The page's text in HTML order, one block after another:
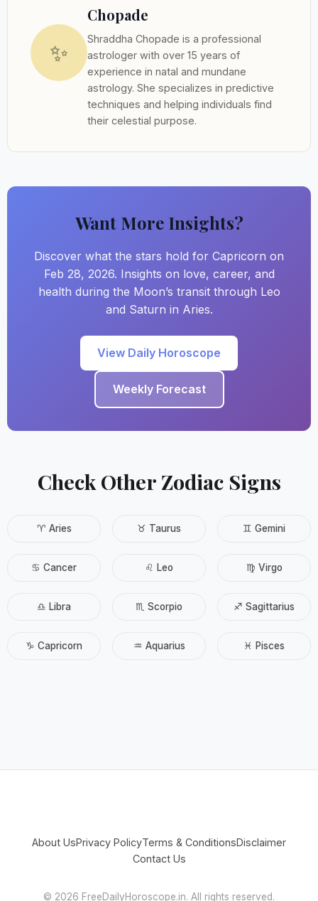
✨
Chopade
Shraddha Chopade is a professional
astrologer with over 15 years of
experience in natal and mundane
astrology. She specializes in predictive
techniques and helping individuals find
their celestial purpose.
Want More Insights?
Discover what the stars hold for Capricorn on
Feb 28, 2026. Insights on love, career, and
health during the Moon’s transit through Leo
and Saturn in Aries.
View Daily Horoscope
Weekly Forecast
Check Other Zodiac Signs
♈ Aries ♉ Taurus ♊ Gemini
♋ Cancer ♌ Leo ♍ Virgo
♎ Libra ♏ Scorpio ♐ Sagittarius
♑ Capricorn ♒ Aquarius ♓ Pisces
About UsPrivacy PolicyTerms & ConditionsDisclaimer
Contact Us
© 2026 FreeDailyHoroscope.in. All rights reserved.